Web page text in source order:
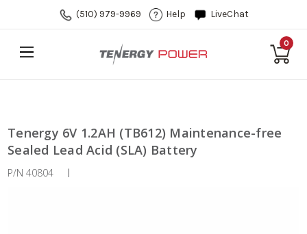
(510) 979-9969 Help LiveChat
0
Tenergy 6V 1.2AH (TB612) Maintenance-free
Sealed Lead Acid (SLA) Battery
P/N 40804 |